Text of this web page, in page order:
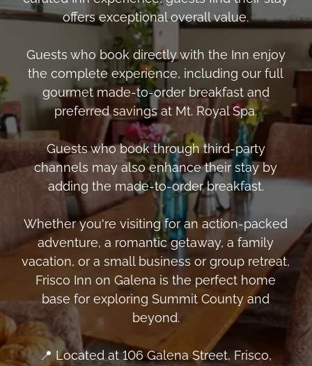
offers exceptional overall value.
Guests who book directly with the Inn enjoy
the complete experience, including our full
gourmet made-to-order breakfast and
preferred savings at Mt. Royal Spa.
Guests who book through third-party
channels may also enhance their stay by
adding the made-to-order breakfast.
Whether you're visiting for an action-packed
adventure, a romantic getaway, a family
vacation, or a small business or group retreat,
Frisco Inn on Galena is the perfect home
base for exploring Summit County and
beyond.
📍 Located at 106 Galena Street, Frisco,